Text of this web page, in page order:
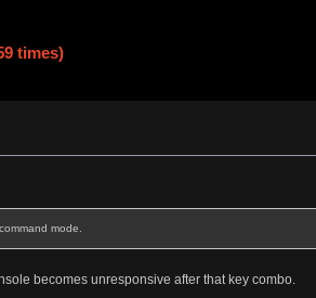
times)
mode.
becomes unresponsive after that key combo.